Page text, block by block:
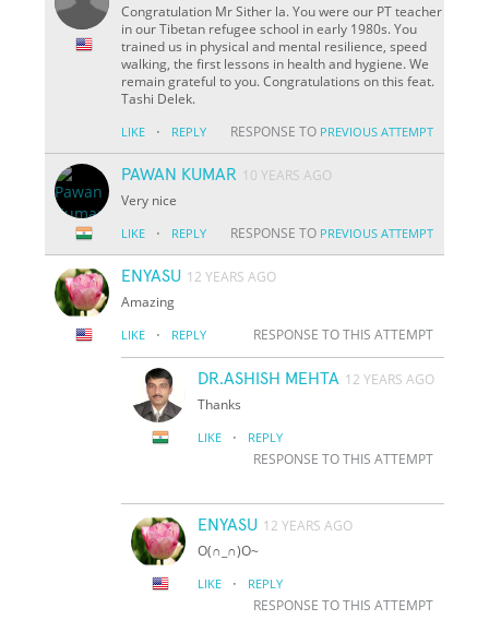
Congratulation Mr Sither la. You were our PT teacher
in our Tibetan refugee school in early 1980s. You
trained us in physical and mental resilience, speed
walking, the first lessons in health and hygiene. We
remain grateful to you. Congratulations on this feat.
Tashi Delek.
LIKE · REPLY RESPONSE TO PREVIOUS ATTEMPT
PAWAN KUMAR 10 YEARS AGO
Very nice
LIKE · REPLY RESPONSE TO PREVIOUS ATTEMPT
ENYASU 12 YEARS AGO
Amazing
LIKE · REPLY RESPONSE TO THIS ATTEMPT
DR.ASHISH MEHTA 12 YEARS AGO
Thanks
LIKE · REPLY
RESPONSE TO THIS ATTEMPT
ENYASU 12 YEARS AGO
O(∩_∩)O~
LIKE · REPLY
RESPONSE TO THIS ATTEMPT